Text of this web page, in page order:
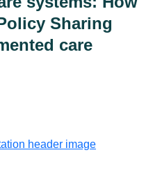
Sharing
care